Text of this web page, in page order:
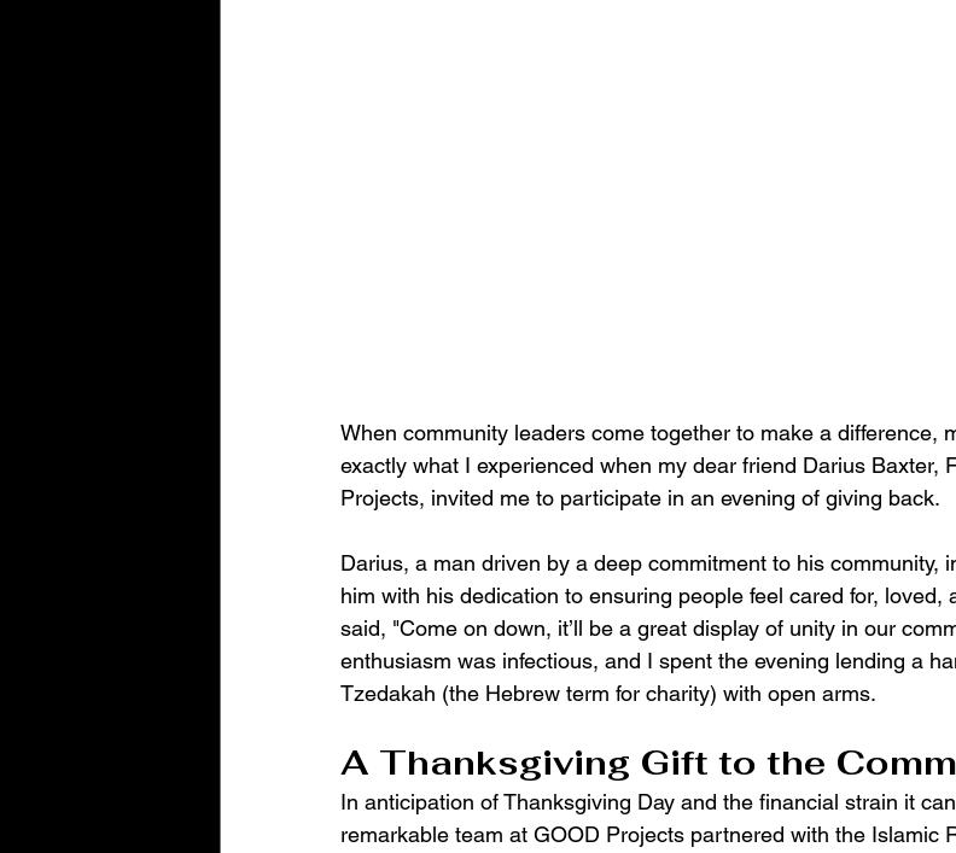
When community leaders come together to make a difference,
exactly what I experienced when my dear friend Darius Baxter,
Projects, invited me to participate in an evening of giving back.
Darius, a man driven by a deep commitment to his community,
him with his dedication to ensuring people feel cared for, loved,
said, "Come on down, it’ll be a great display of unity in our
enthusiasm was infectious, and I spent the evening lending a
Tzedakah (the Hebrew term for charity) with open arms.
A Thanksgiving Gift to the
In anticipation of Thanksgiving Day and the financial strain it
remarkable team at GOOD Projects partnered with the Islamic